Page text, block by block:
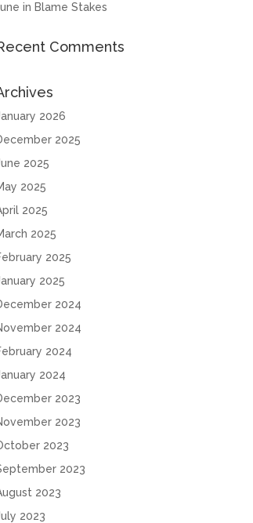
in Blame Stakes
Comments
2026
2025
2025
2025
2025
2025
2025
2025
2024
2024
2024
2024
2023
2023
2023
2023
2023
2023